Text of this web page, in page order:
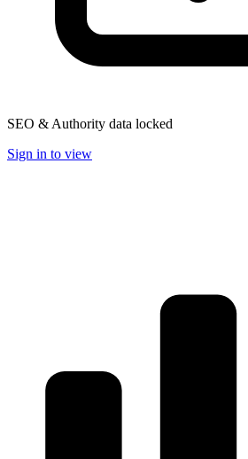
SEO & Authority data locked
Sign in to view